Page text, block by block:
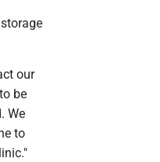
our
be
We
to